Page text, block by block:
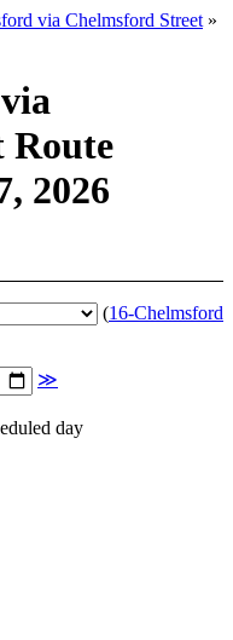
via Chelmsford Street »
Route
2026
(16-Chelmsford
≫
day